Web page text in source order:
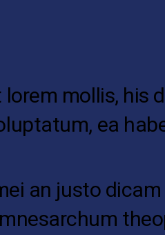
mollis, his
ea
an justo